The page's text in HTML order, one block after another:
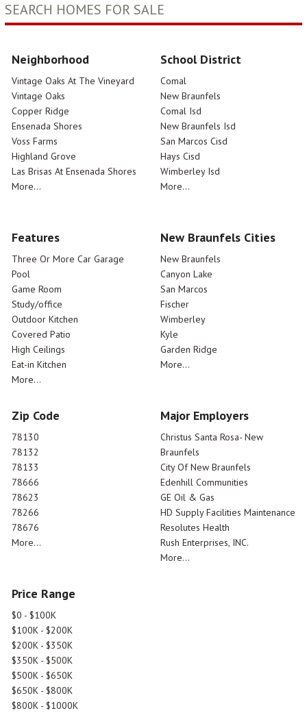
SEARCH HOMES FOR SALE
Neighborhood
Vintage Oaks At The Vineyard
Vintage Oaks
Copper Ridge
Ensenada Shores
Voss Farms
Highland Grove
Las Brisas At Ensenada Shores
More...
School District
Comal
New Braunfels
Comal Isd
New Braunfels Isd
San Marcos Cisd
Hays Cisd
Wimberley Isd
More...
Features
Three Or More Car Garage
Pool
Game Room
Study/office
Outdoor Kitchen
Covered Patio
High Ceilings
Eat-in Kitchen
More...
New Braunfels Cities
New Braunfels
Canyon Lake
San Marcos
Fischer
Wimberley
Kyle
Garden Ridge
More...
Zip Code
78130
78132
78133
78666
78623
78266
78676
More...
Major Employers
Christus Santa Rosa- New
Braunfels
City Of New Braunfels
Edenhill Communities
GE Oil & Gas
HD Supply Facilities Maintenance
Resolutes Health
Rush Enterprises, INC.
More...
Price Range
$0 - $100K
$100K - $200K
$200K - $350K
$350K - $500K
$500K - $650K
$650K - $800K
$800K - $1000K